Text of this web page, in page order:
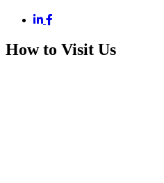
How to Visit Us